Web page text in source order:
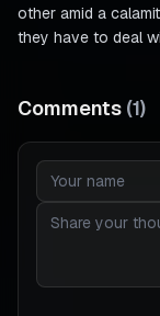
other amid a
they have to deal
Comments (1)